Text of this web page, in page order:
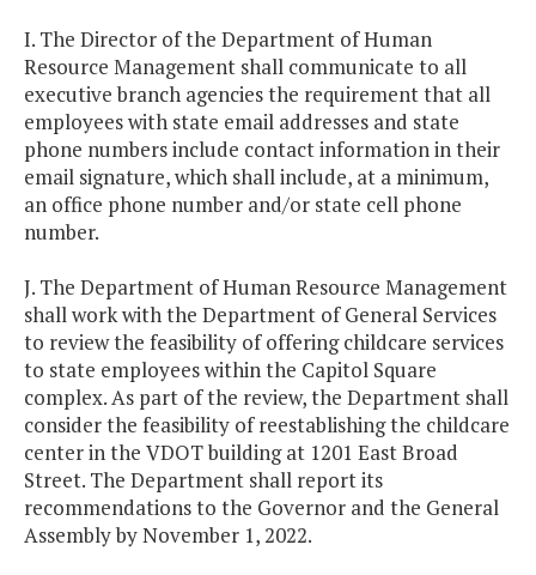
I. The Director of the Department of Human
Resource Management shall communicate to all
executive branch agencies the requirement that all
employees with state email addresses and state
phone numbers include contact information in their
email signature, which shall include, at a minimum,
an office phone number and/or state cell phone
number.
J. The Department of Human Resource Management
shall work with the Department of General Services
to review the feasibility of offering childcare services
to state employees within the Capitol Square
complex. As part of the review, the Department shall
consider the feasibility of reestablishing the childcare
center in the VDOT building at 1201 East Broad
Street. The Department shall report its
recommendations to the Governor and the General
Assembly by November 1, 2022.